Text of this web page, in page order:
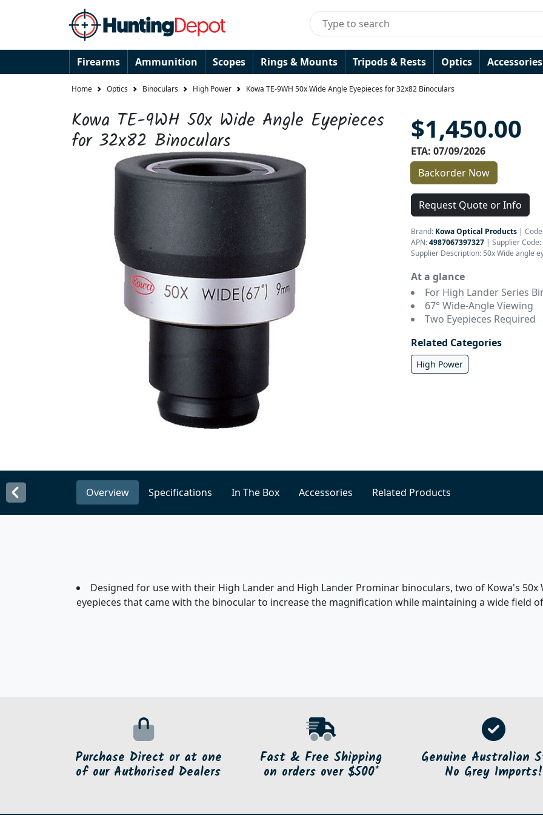
Firearms Ammunition Scopes Rings & Mounts Tripods & Rests Optics Accessories
Home Optics Binoculars High Power Kowa TE-9WH 50x Wide Angle Eyepieces for 32x82 Binoculars
Kowa TE-9WH 50x Wide Angle Eyepieces
for 32x82 Binoculars $1,450.00
ETA: 07/09/2026
Backorder Now
Request Quote or Info
Brand: Kowa Optical Products |
APN:4987067397327 | Supplier Code:
Supplier Description: 50x Wide angle
At a glance
For High Lander Series
67° Wide-Angle Viewing
Two Eyepieces Required
Related Categories
High Power
Overview Specifications In The Box Accessories Related Products
Designed for use with their High Lander and High Lander Prominar binoculars, two of Kowa's 50x
eyepieces that came with the binocular to increase the magnification while maintaining a wide field
Purchase Direct or at one
of our Authorised Dealers
Fast & Free Shipping
on orders over $500*
Genuine Australian
No Grey Imports!